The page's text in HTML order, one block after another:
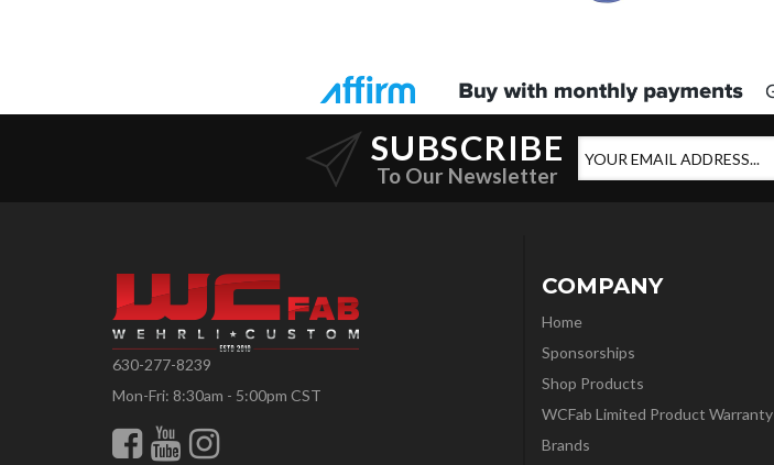
SUBSCRIBE
To Our Newsletter
630-277-8239
Mon-Fri: 8:30am - 5:00pm CST
COMPANY
Home
Sponsorships
Shop Products
WCFab Limited Product Warranty
Brands